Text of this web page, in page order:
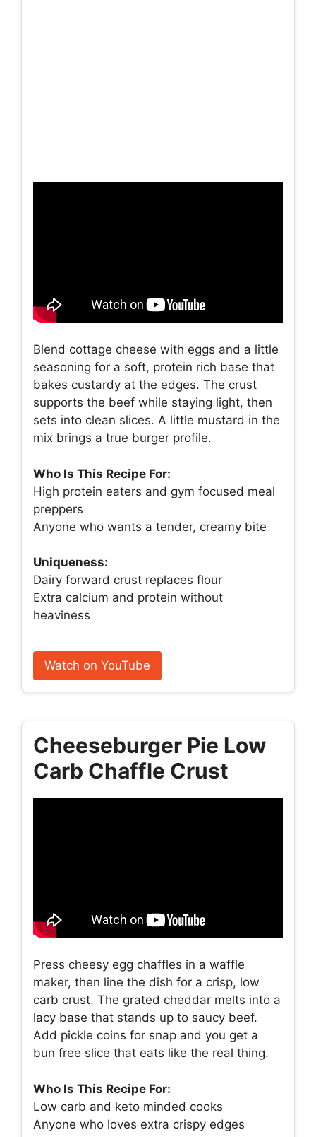
Blend cottage cheese with eggs and a little
seasoning for a soft, protein rich base that
bakes custardy at the edges. The crust
supports the beef while staying light, then
sets into clean slices. A little mustard in the
mix brings a true burger profile.
Who Is This Recipe For:
High protein eaters and gym focused meal
preppers
Anyone who wants a tender, creamy bite
Uniqueness:
Dairy forward crust replaces flour
Extra calcium and protein without
heaviness
Watch on YouTube
Cheeseburger Pie Low
Carb Chaffle Crust
Press cheesy egg chaffles in a waffle
maker, then line the dish for a crisp, low
carb crust. The grated cheddar melts into a
lacy base that stands up to saucy beef.
Add pickle coins for snap and you get a
bun free slice that eats like the real thing.
Who Is This Recipe For:
Low carb and keto minded cooks
Anyone who loves extra crispy edges